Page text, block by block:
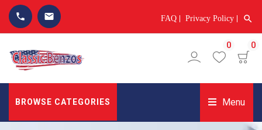
phone email FAQ Privacy Policy search
0 0
BROWSE CATEGORIES Menu